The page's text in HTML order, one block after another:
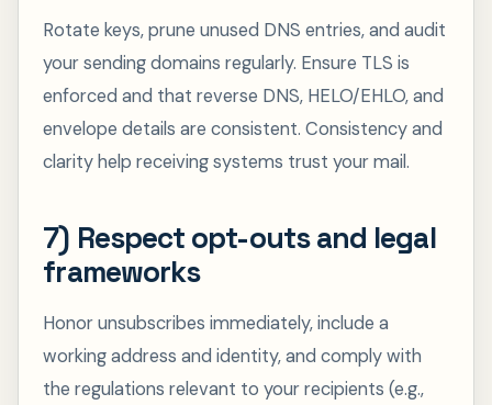
Rotate keys, prune unused DNS entries, and audit
your sending domains regularly. Ensure TLS is
enforced and that reverse DNS, HELO/EHLO, and
envelope details are consistent. Consistency and
clarity help receiving systems trust your mail.
7) Respect opt-outs and legal
frameworks
Honor unsubscribes immediately, include a
working address and identity, and comply with
the regulations relevant to your recipients (e.g.,